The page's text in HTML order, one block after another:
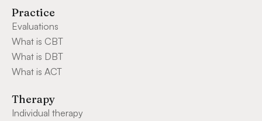
Practice
Evaluations
What is CBT
What is DBT
What is ACT
Therapy
Individual therapy